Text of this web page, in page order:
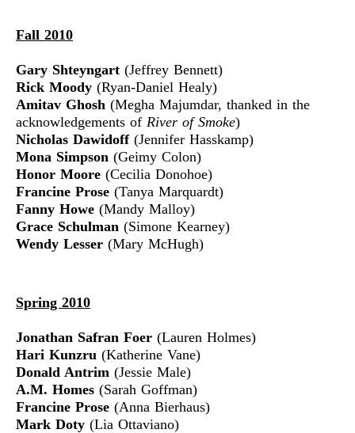
Fall 2010
Gary Shteyngart (Jeffrey Bennett)
Rick Moody (Ryan-Daniel Healy)
Amitav Ghosh (Megha Majumdar, thanked in the
acknowledgements of River of Smoke)
Nicholas Dawidoff (Jennifer Hasskamp)
Mona Simpson (Geimy Colon)
Honor Moore (Cecilia Donohoe)
Francine Prose (Tanya Marquardt)
Fanny Howe (Mandy Malloy)
Grace Schulman (Simone Kearney)
Wendy Lesser (Mary McHugh)
Spring 2010
Jonathan Safran Foer (Lauren Holmes)
Hari Kunzru (Katherine Vane)
Donald Antrim (Jessie Male)
A.M. Homes (Sarah Goffman)
Francine Prose (Anna Bierhaus)
Mark Doty (Lia Ottaviano)